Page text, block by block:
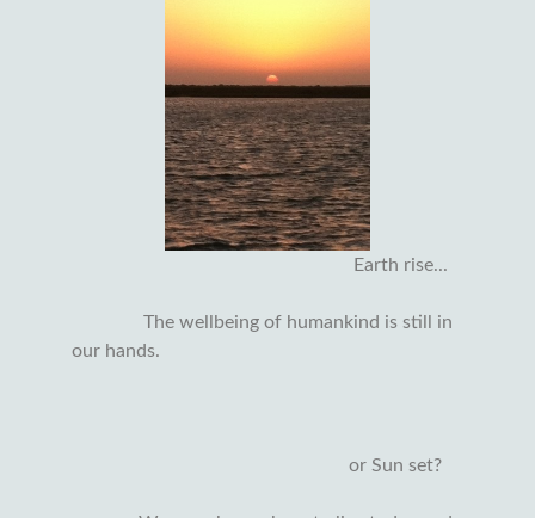
Earth rise...
The wellbeing of humankind is still in
our hands.
or Sun set?